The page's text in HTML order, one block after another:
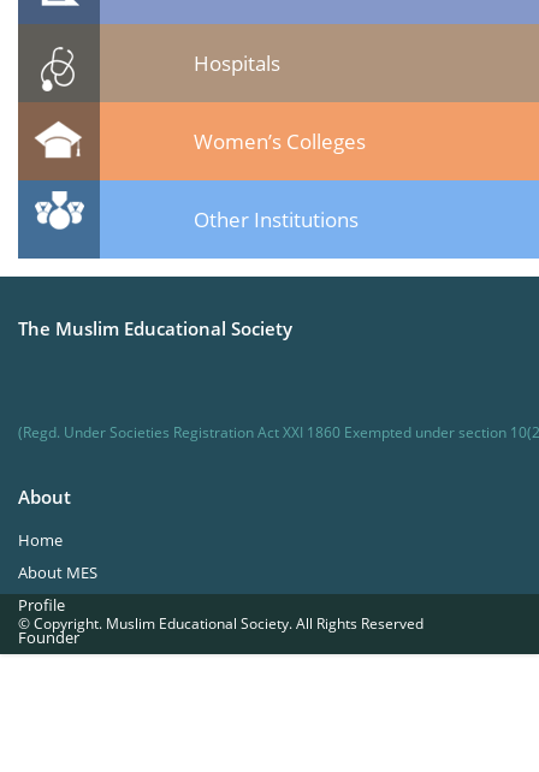
Hospitals
Women’s Colleges
Other Institutions
The Muslim Educational Society
(Regd. Under Societies Registration Act XXI 1860 Exempted under section
About
Home
About MES
Profile
Founder
© Copyright. Muslim Educational Society. All Rights Reserved